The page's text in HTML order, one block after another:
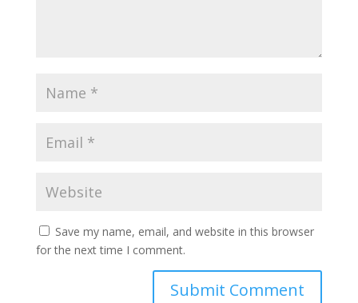
Save my name, email, and website in this browser
for the next time I comment.